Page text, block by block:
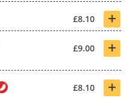
£8.10 +
£9.00 +
£8.10 +